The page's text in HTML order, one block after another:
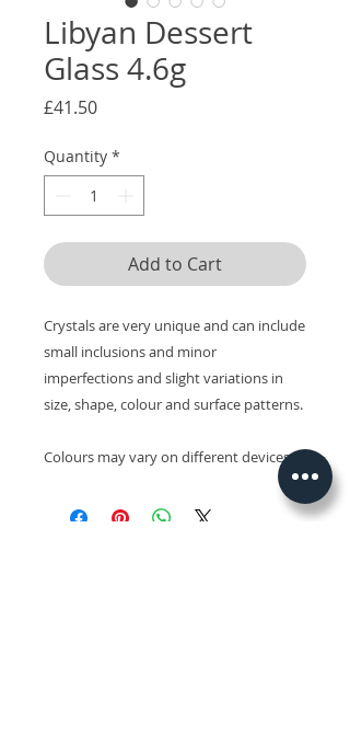
Libyan Dessert
Glass 4.6g
£41.50Price
Quantity *
Add to Cart
Crystals are very unique and can include
small inclusions and minor
imperfections and slight variations in
size, shape, colour and surface patterns.
Colours may vary on different devices.